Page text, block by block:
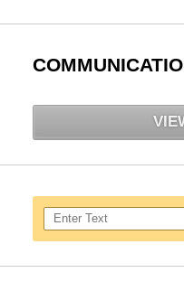
Search here